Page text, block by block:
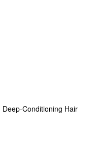
Conditioning Hair